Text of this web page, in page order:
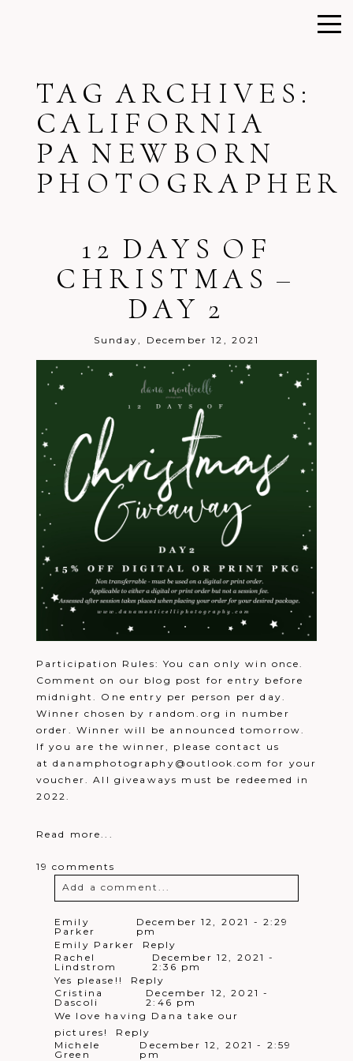
TAG ARCHIVES:
CALIFORNIA
PA NEWBORN
PHOTOGRAPHER
12 DAYS OF
CHRISTMAS –
DAY 2
Sunday, December 12, 2021
Participation Rules: You can only win once.
Comment on our blog post for entry before
midnight. One entry per person per day.
Winner chosen by random.org in number
order. Winner will be announced tomorrow.
If you are the winner, please contact us
at danamphotography@outlook.com for your
voucher. All giveaways must be redeemed in
2022.
Read more...
19 comments
Add a comment...
Your email isneverpublished or
shared. Required fields are marked *
Emily
Parker
December 12, 2021 - 2:29
pm
Emily Parker
Reply
Rachel
Lindstrom
December 12, 2021 -
2:36 pm
Yes please!!
Reply
Cristina
Dascoli
December 12, 2021 -
2:46 pm
We love having Dana take our
pictures!
Reply
Michele
Green
December 12, 2021 - 2:59
pm